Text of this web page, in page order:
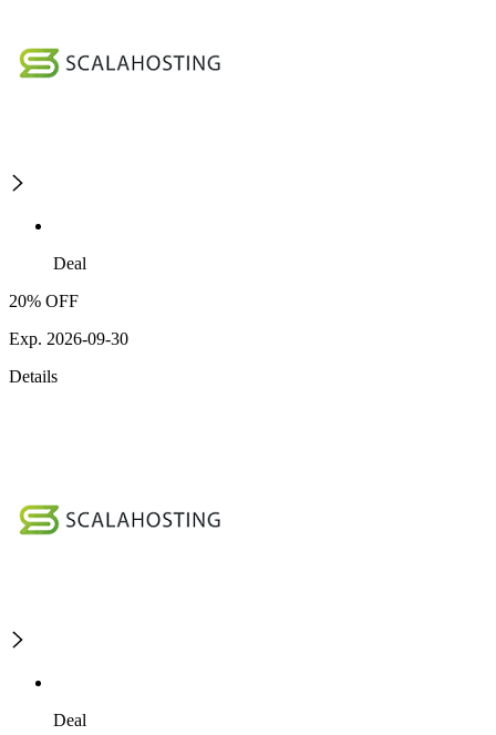
Deal
20% OFF
Exp. 2026-09-30
Details
Deal